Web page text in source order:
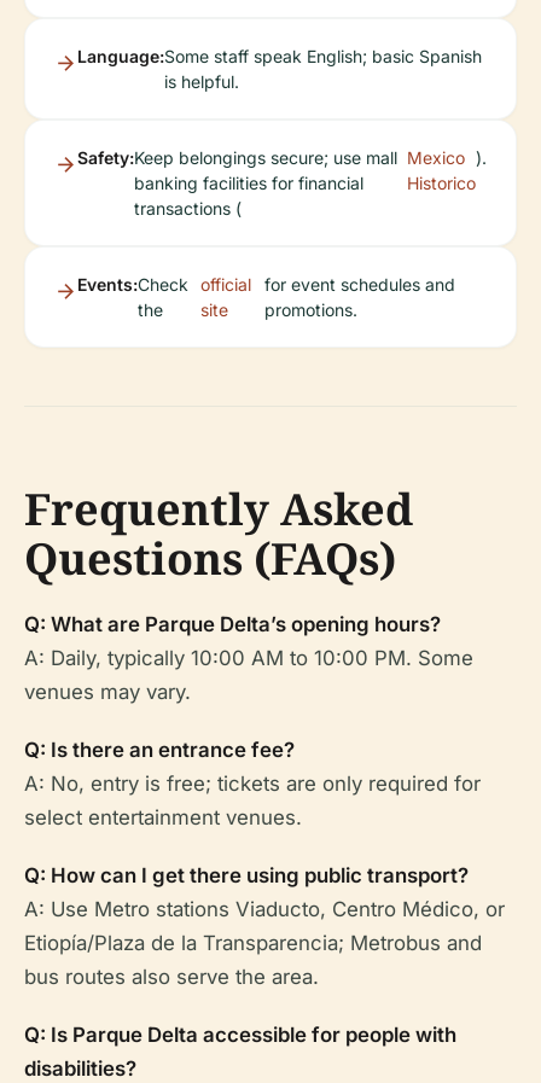
Language:Some staff speak English; basic Spanish
is helpful.
Safety:Keep belongings secure; use mall
banking facilities for financial
transactions (
Mexico
Historico
).
Events:Check
the
official
site
for event schedules and
promotions.
Frequently Asked
Questions (FAQs)
Q: What are Parque Delta’s opening hours?
A: Daily, typically 10:00 AM to 10:00 PM. Some
venues may vary.
Q: Is there an entrance fee?
A: No, entry is free; tickets are only required for
select entertainment venues.
Q: How can I get there using public transport?
A: Use Metro stations Viaducto, Centro Médico, or
Etiopía/Plaza de la Transparencia; Metrobus and
bus routes also serve the area.
Q: Is Parque Delta accessible for people with
disabilities?